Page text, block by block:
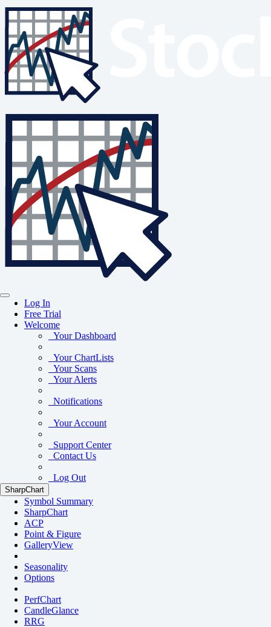
Log In
Free Trial
Welcome
Your Dashboard
Your ChartLists
Your Scans
Your Alerts
Notifications
Your Account
Support Center
Contact Us
Log Out
SharpChart
Symbol Summary
SharpChart
ACP
Point & Figure
GalleryView
Seasonality
Options
PerfChart
CandleGlance
RRG